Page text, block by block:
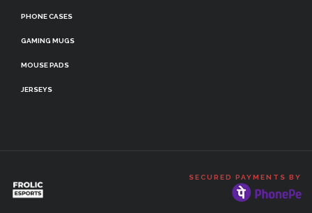
PHONE CASES
GAMING MUGS
MOUSE PADS
JERSEYS
SECURED PAYMENTS BY